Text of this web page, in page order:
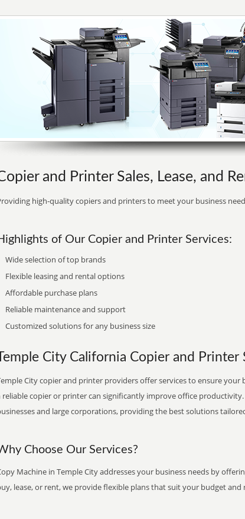
and Printer Sales, Lease, and
high-quality copiers and printers to meet your business
of Our Copier and Printer Services:
Wide selection of top brands
Flexible leasing and rental options
Affordable purchase plans
Reliable maintenance and support
Customized solutions for any business size
City California Copier and Printer
City copier and printer providers offer services to ensure
reliable copier or printer can significantly improve office
and large corporations, providing the best solutions
Choose Our Services?
Machine in Temple City addresses your business needs by
lease, or rent, we provide flexible plans that suit your budget and